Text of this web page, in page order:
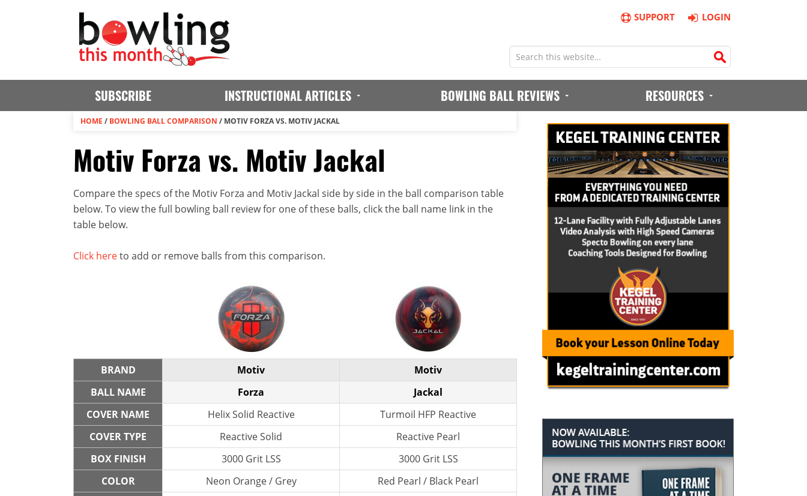
SUPPORT LOGIN
SUBSCRIBE INSTRUCTIONAL ARTICLES BOWLING BALL REVIEWS RESOURCES
HOME / BOWLING BALL COMPARISON / MOTIV FORZA VS. MOTIV JACKAL
Motiv Forza vs. Motiv Jackal
Compare the specs of the Motiv Forza and Motiv Jackal side by side in the ball comparison table
below. To view the full bowling ball review for one of these balls, click the ball name link in the
table below.
Click hereto add or remove balls from this comparison.
BRAND Motiv
Motiv
BALL NAME
Forza
Jackal
COVER NAME
Helix Solid Reactive
Turmoil HFP Reactive
COVER TYPE
Reactive Solid
Reactive Pearl
BOX FINISH
3000 Grit LSS
3000 Grit LSS
COLOR
Neon Orange / Grey
Red Pearl / Black Pearl